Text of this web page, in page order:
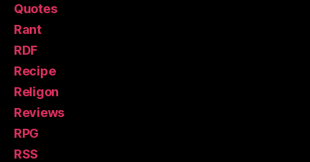
Quotes
Rant
RDF
Recipe
Religon
Reviews
RPG
RSS